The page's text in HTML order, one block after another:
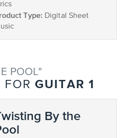
Type: Digital Sheet
POOL"
FOR GUITAR 1
By the